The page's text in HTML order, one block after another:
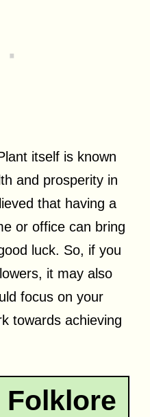
itself is known
and prosperity in
that having a
or office can bring
luck. So, if you
it may also
focus on your
towards achieving
Folklore